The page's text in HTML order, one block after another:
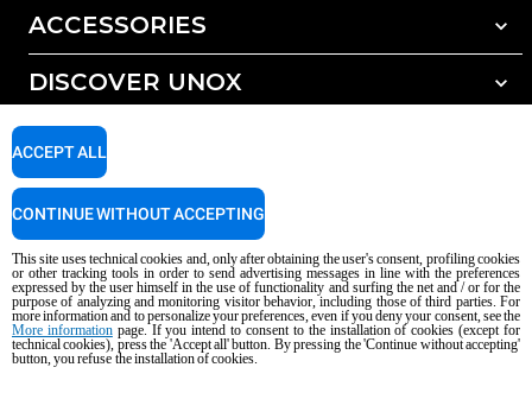
ACCESSORIES
All accessories
Detergents for manual washing
DISCOVER UNOX
Our offices around the world
SUPPORT
Service Locator
Copyright 2026 UNOX S.p.A. All rights reserved. Reg. Imp. Padova n °
04230750285 - REA Padova 372835 - Cap. Soc. 5.000.000 € iv - P.IVA / CF
04230750285 - IT WEEE Reg. No. IT08020000000377
AI Content Disclaimer Privacy policy Cookie policy
This site uses technical cookies and, only after obtaining the user's consent, profiling cookies
or other tracking tools in order to send advertising messages in line with the preferences
expressed by the user himself in the use of functionality and surfing the net and / or for the
purpose of analyzing and monitoring visitor behavior, including those of third parties. For
more information and to personalize your preferences, even if you deny your consent, see the
More informationpage. If you intend to consent to the installation of cookies (except for
technical cookies), press the 'Accept all' button. By pressing the 'Continue without accepting'
button, you refuse the installation of cookies.
ACCEPT ALL
CONTINUE WITHOUT ACCEPTING